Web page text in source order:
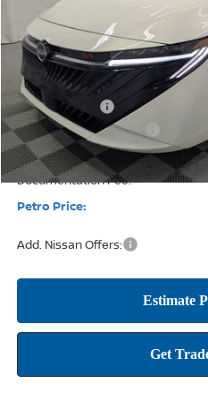
Less
MSRP:
Petro Discount
Nissan Customer Cash
Documentation Fee:
Petro Price:
Add. Nissan Offers: